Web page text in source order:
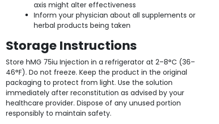
axis might alter effectiveness
Inform your physician about all supplements or
herbal products being taken
Storage Instructions
Store hMG 75iu Injection in a refrigerator at 2–8°C (36–
46°F). Do not freeze. Keep the product in the original
packaging to protect from light. Use the solution
immediately after reconstitution as advised by your
healthcare provider. Dispose of any unused portion
responsibly to maintain safety.